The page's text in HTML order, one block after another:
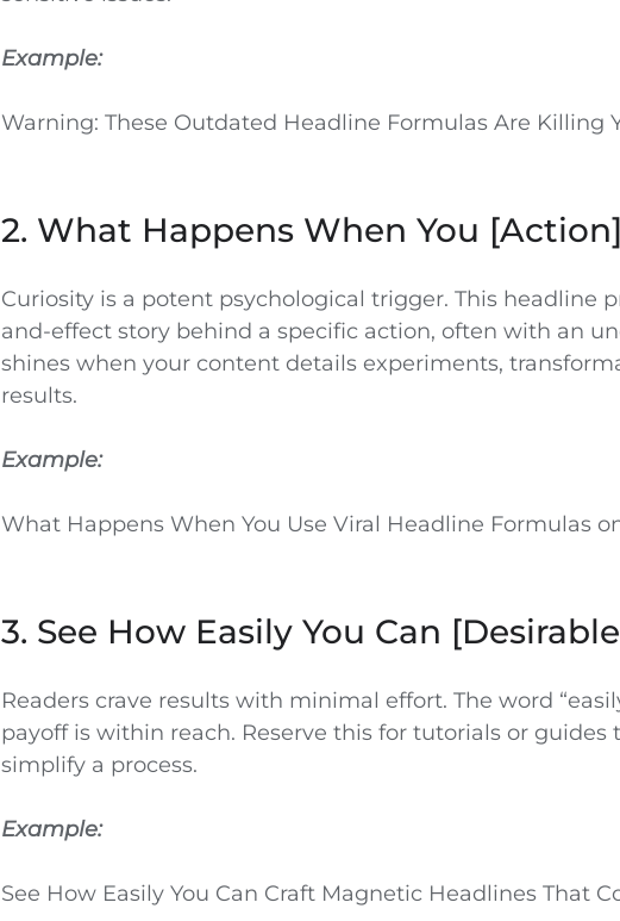
Example:
Warning: These Outdated Headline Formulas Are Killing
2. What Happens When You [Action]
Curiosity is a potent psychological trigger. This headline
and-effect story behind a specific action, often with an
shines when your content details experiments,
results.
Example:
What Happens When You Use Viral Headline Formulas
3. See How Easily You Can
Readers crave results with minimal effort. The word
payoff is within reach. Reserve this for tutorials or guides
simplify a process.
Example:
See How Easily You Can Craft Magnetic Headlines That